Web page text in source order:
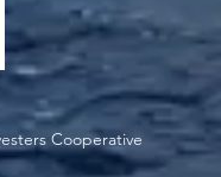
Cooperative